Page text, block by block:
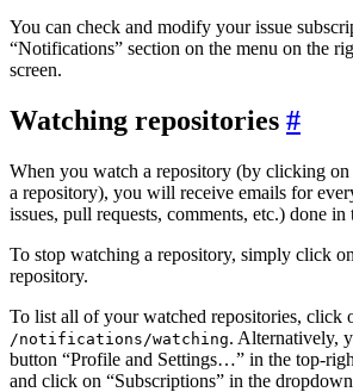
You can check and modify your issue
“Notifications” section on the menu on the
screen.
Watching repositories
When you watch a repository (by clicking on
a repository), you will receive emails for
issues, pull requests, comments, etc.) done in
To stop watching a repository, simply click
repository.
To list all of your watched repositories, click
/notifications/watching. Alternatively,
button “Profile and Settings…” in the top-
and click on “Subscriptions” in the